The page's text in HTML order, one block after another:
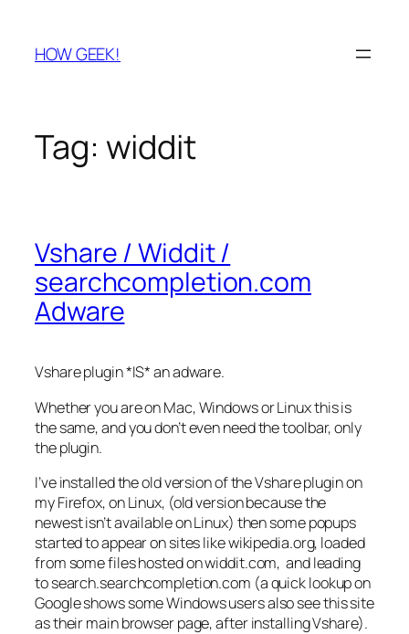
content
HOW GEEK!
Tag: widdit
Vshare / Widdit /
searchcompletion.com
Adware
Vshare plugin *IS* an adware.
Whether you are on Mac, Windows or Linux this is
the same, and you don’t even need the toolbar, only
the plugin.
I’ve installed the old version of the Vshare plugin on
my Firefox, on Linux, (old version because the
newest isn’t available on Linux) then some popups
started to appear on sites like wikipedia.org, loaded
from some files hosted on widdit.com, and leading
to search.searchcompletion.com (a quick lookup on
Google shows some Windows users also see this site
as their main browser page, after installing Vshare).